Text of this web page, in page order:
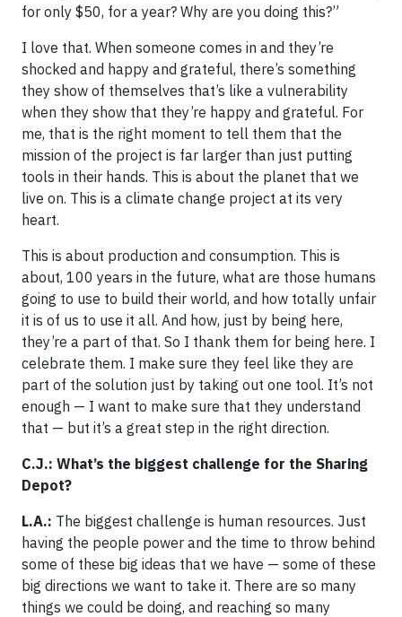
for only $50, for a year? Why are you doing this?”
I love that. When someone comes in and they’re
shocked and happy and grateful, there’s something
they show of themselves that’s like a vulnerability
when they show that they’re happy and grateful. For
me, that is the right moment to tell them that the
mission of the project is far larger than just putting
tools in their hands. This is about the planet that we
live on. This is a climate change project at its very
heart.
This is about production and consumption. This is
about, 100 years in the future, what are those humans
going to use to build their world, and how totally unfair
it is of us to use it all. And how, just by being here,
they’re a part of that. So I thank them for being here. I
celebrate them. I make sure they feel like they are
part of the solution just by taking out one tool. It’s not
enough — I want to make sure that they understand
that — but it’s a great step in the right direction.
C.J.: What’s the biggest challenge for the Sharing
Depot?
L.A.: The biggest challenge is human resources. Just
having the people power and the time to throw behind
some of these big ideas that we have — some of these
big directions we want to take it. There are so many
things we could be doing, and reaching so many